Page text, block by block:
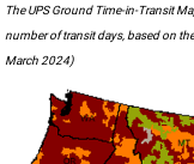
The UPS Ground Time-in-Transit
number of transit days, based on
March 2024)